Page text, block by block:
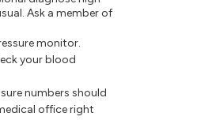
Ask a member of
monitor.
your blood
numbers should
office right